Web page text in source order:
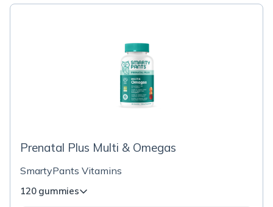
Prenatal Plus Multi & Omegas
SmartyPants Vitamins
120 gummies